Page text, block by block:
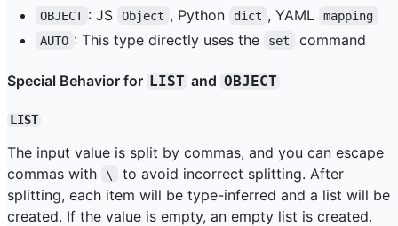
OBJECT : JS Object , Python dict , YAML
mapping
AUTO : This type directly uses the set command
Special Behavior for LIST and OBJECT
LIST
The input value is split by commas, and you can escape
commas with
\
to avoid incorrect splitting. After
splitting, each item will be type-inferred and a list will be
created. If the value is empty, an empty list is created.